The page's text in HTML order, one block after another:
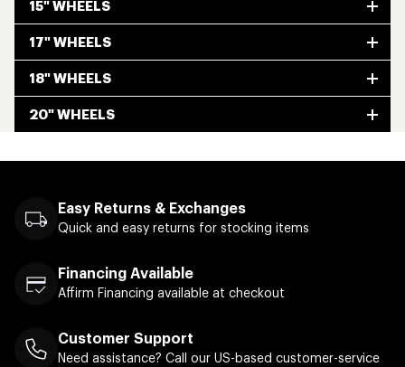
15" WHEELS
17" WHEELS
18" WHEELS
20" WHEELS
Easy Returns & Exchanges
Quick and easy returns for stocking items
Financing Available
Affirm Financing available at checkout
Customer Support
Need assistance? Call our US-based customer-service